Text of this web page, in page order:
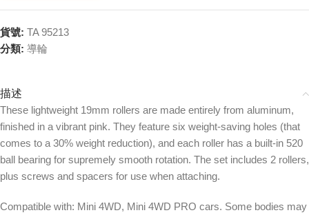
貨號: TA 95213
分類: 導輪
描述
These lightweight 19mm rollers are made entirely from aluminum,
finished in a vibrant pink. They feature six weight-saving holes (that
comes to a 30% weight reduction), and each roller has a built-in 520
ball bearing for supremely smooth rotation. The set includes 2 rollers,
plus screws and spacers for use when attaching.
Compatible with: Mini 4WD, Mini 4WD PRO cars. Some bodies may